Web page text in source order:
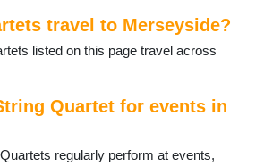
travel to Merseyside?
listed on this page travel across
Quartet for events in
regularly perform at events,